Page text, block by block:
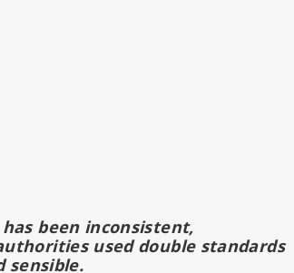
been inconsistent,
used double standards
sensible.